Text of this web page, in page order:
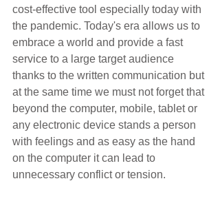
cost-effective tool especially today with
the pandemic. Today's era allows us to
embrace a world and provide a fast
service to a large target audience
thanks to the written communication but
at the same time we must not forget that
beyond the computer, mobile, tablet or
any electronic device stands a person
with feelings and as easy as the hand
on the computer it can lead to
unnecessary conflict or tension.